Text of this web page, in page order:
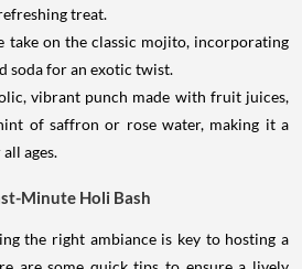
treat.
take on the classic mojito, incorporating
soda for an exotic twist.
vibrant punch made with fruit juices,
of saffron or rose water, making it a
ages.
Minute Holi Bash
the right ambiance is key to hosting a